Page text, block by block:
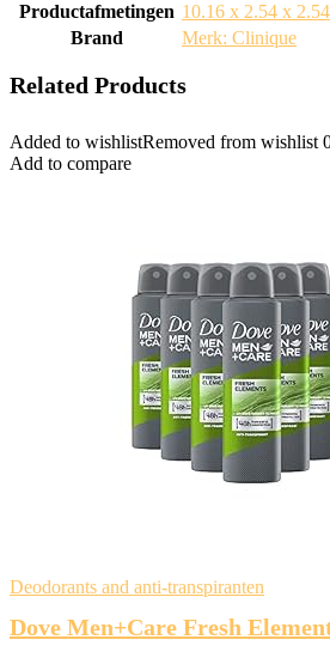
Productafmetingen ‎10.16 x 2.54 x
Brand
Merk: Clinique
Related Products
Added to wishlistRemoved from wishlist
Add to compare
Deodorants and anti-transpiranten
Dove Men+Care Fresh